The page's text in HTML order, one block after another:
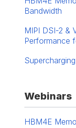
Bandwidth
MIPI DSI-2 &
Performance
Webinars
HBM4E